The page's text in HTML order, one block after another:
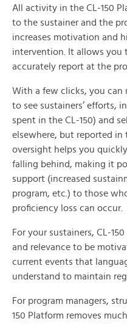
All activity in the CL-150
to the sustainer and the
increases motivation and
intervention. It allows you
accurately report at the
With a few clicks, you can
to see sustainers’ efforts,
spent in the CL-150) and
elsewhere, but reported in
oversight helps you
falling behind, making it
support (increased
program, etc.) to those
proficiency loss can occur.
For your sustainers, CL-
and relevance to be
current events that
understand to maintain
For program managers,
150 Platform removes